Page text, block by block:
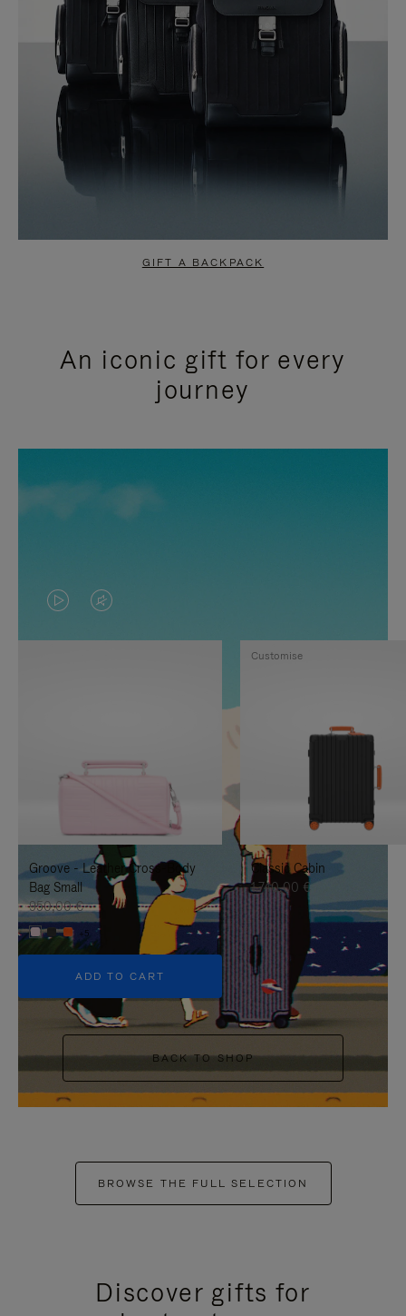
GIFT A BACKPACK
An iconic gift for every
journey
VIDEO
IS
TO
IT
VIDEO
IS
UNMUTE
IT
Groove - Leather Cross-Body
Bag Small
950,00 €
+5
ADD TO CART
Classic Cabin
1.740,00 €
Customise
BACK TO SHOP
BROWSE THE FULL SELECTION
Discover gifts for